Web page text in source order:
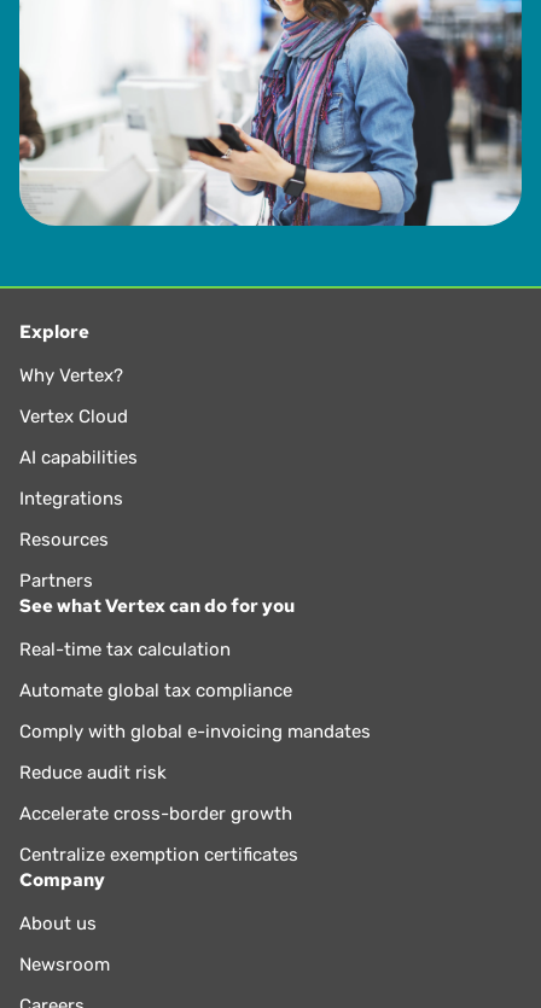
Explore
Why Vertex?
Vertex Cloud
AI capabilities
Integrations
Resources
Partners
See what Vertex can do for you
Real-time tax calculation
Automate global tax compliance
Comply with global e-invoicing mandates
Reduce audit risk
Accelerate cross-border growth
Centralize exemption certificates
Company
About us
Newsroom